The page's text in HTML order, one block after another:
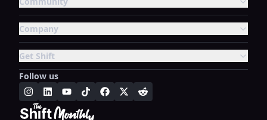
Company
Get Shift
Follow us